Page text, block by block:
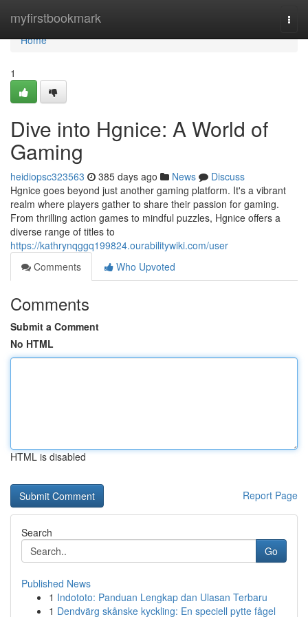
myfirstbookmark
Home
Home
1
Dive into Hgnice: A World of
Gaming
heidiopsc323563 385 days ago News
Discuss
Hgnice goes beyond just another gaming platform. It's a vibrant
realm where players gather to share their passion for gaming.
From thrilling action games to mindful puzzles, Hgnice offers a
diverse range of titles to
https://kathrynqggq199824.ourabilitywiki.com/user
Comments
Who Upvoted
Comments
Submit a Comment
No HTML
HTML is disabled
Report Page
Search
Go
Published News
1 Indototo: Panduan Lengkap dan Ulasan Terbaru
1 Dendvärg skånske kyckling: En speciell pytte fågel